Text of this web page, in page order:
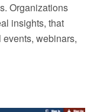
Organizations
insights, that
webinars,